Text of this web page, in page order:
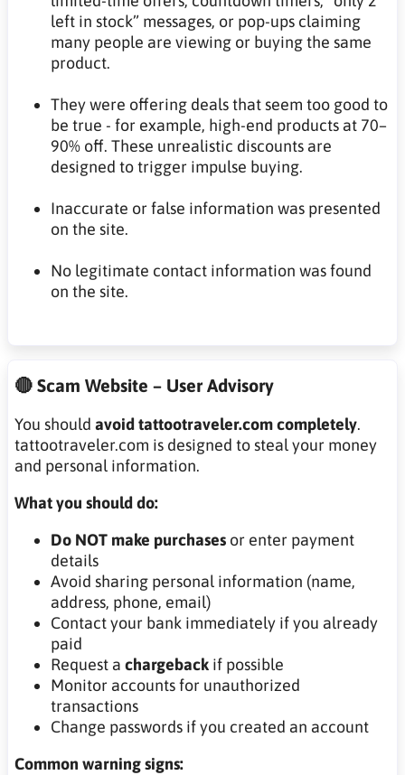
left in stock” messages, or pop-ups claiming
many people are viewing or buying the same
product.
They were offering deals that seem too good to
be true - for example, high-end products at 70–
90% off. These unrealistic discounts are
designed to trigger impulse buying.
Inaccurate or false information was presented
on the site.
No legitimate contact information was found
on the site.
🔴 Scam Website – User Advisory
You should avoid tattootraveler.com completely.
tattootraveler.com is designed to steal your money
and personal information.
What you should do:
Do NOT make purchases or enter payment
details
Avoid sharing personal information (name,
address, phone, email)
Contact your bank immediately if you already
paid
Request a chargeback if possible
Monitor accounts for unauthorized
transactions
Change passwords if you created an account
Common warning signs: